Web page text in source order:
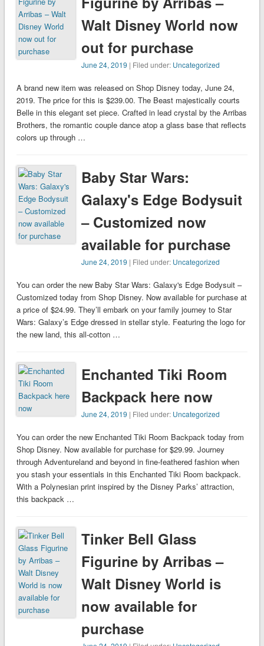
Walt Disney World now
out for purchase
June 24, 2019 | Filed under: Uncategorized
A brand new item was released on Shop Disney today, June 24,
2019. The price for this is $239.00. The Beast majestically courts
Belle in this elegant set piece. Crafted in lead crystal by the Arribas
Brothers, the romantic couple dance atop a glass base that reflects
colors up through …
Baby Star Wars:
Galaxy's Edge Bodysuit
– Customized now
available for purchase
June 24, 2019 | Filed under: Uncategorized
You can order the new Baby Star Wars: Galaxy's Edge Bodysuit –
Customized today from Shop Disney. Now available for purchase at
a price of $24.99. They’ll embark on your family journey to Star
Wars: Galaxy’s Edge dressed in stellar style. Featuring the logo for
the new land, this all-cotton …
Enchanted Tiki Room
Backpack here now
June 24, 2019 | Filed under: Uncategorized
You can order the new Enchanted Tiki Room Backpack today from
Shop Disney. Now available for purchase for $29.99. Journey
through Adventureland and beyond in fine-feathered fashion when
you stash your essentials in this Enchanted Tiki Room backpack.
With a Polynesian print inspired by the Disney Parks’ attraction,
this backpack …
Tinker Bell Glass
Figurine by Arribas –
Walt Disney World is
now available for
purchase